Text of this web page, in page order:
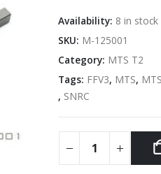
Availability: 8 in stock
SKU: M-125001
Category: MTS T2
Tags: FFV3, MTS,
, SNRC